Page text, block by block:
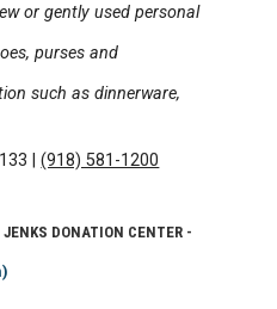
or gently used personal
purses and
such as dinnerware,
|(918) 581-1200
DONATION CENTER -